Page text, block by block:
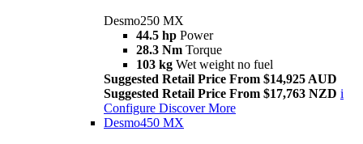
Desmo250 MX
44.5 hp Power
28.3 Nm Torque
103 kg Wet weight no fuel
Suggested Retail Price From $14,925 AUD
Suggested Retail Price From $17,763 NZD i
Configure Discover More
Desmo450 MX